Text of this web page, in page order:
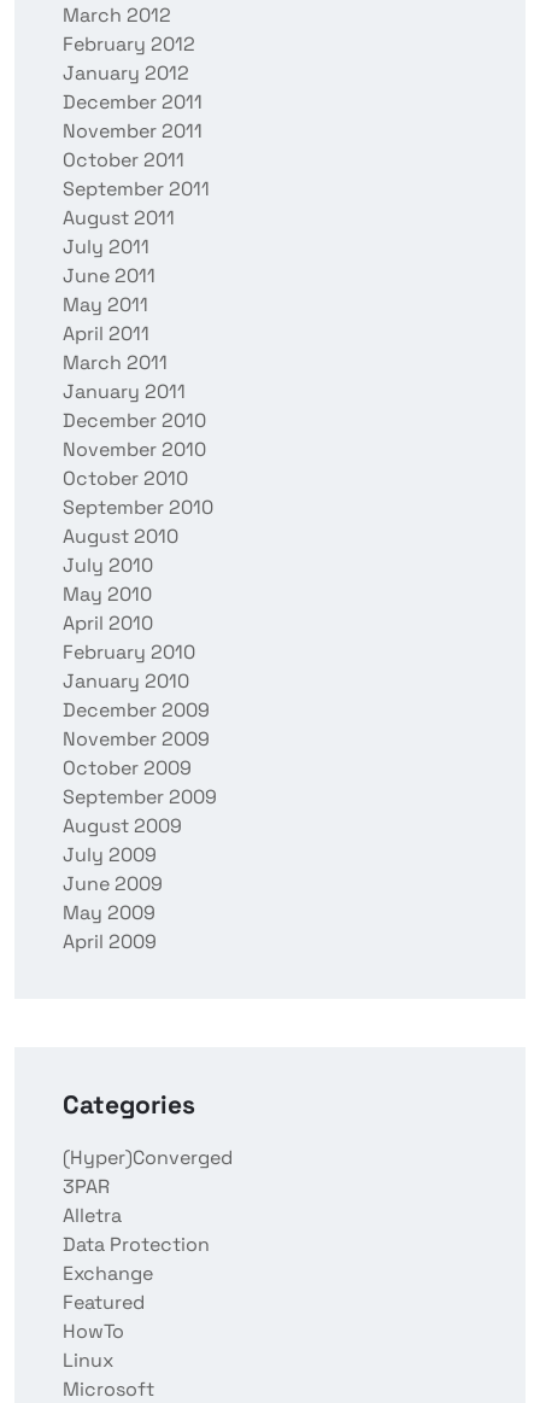
March 2012
February 2012
January 2012
December 2011
November 2011
October 2011
September 2011
August 2011
July 2011
June 2011
May 2011
April 2011
March 2011
January 2011
December 2010
November 2010
October 2010
September 2010
August 2010
July 2010
May 2010
April 2010
February 2010
January 2010
December 2009
November 2009
October 2009
September 2009
August 2009
July 2009
June 2009
May 2009
April 2009
Categories
(Hyper)Converged
3PAR
Alletra
Data Protection
Exchange
Featured
HowTo
Linux
Microsoft